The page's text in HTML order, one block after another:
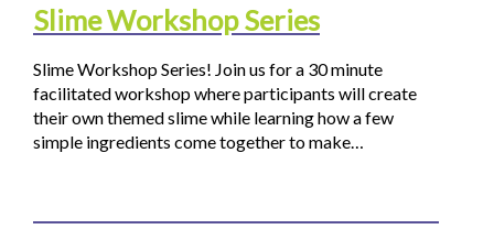
Slime Workshop Series
Slime Workshop Series! Join us for a 30 minute
facilitated workshop where participants will create
their own themed slime while learning how a few
simple ingredients come together to make…